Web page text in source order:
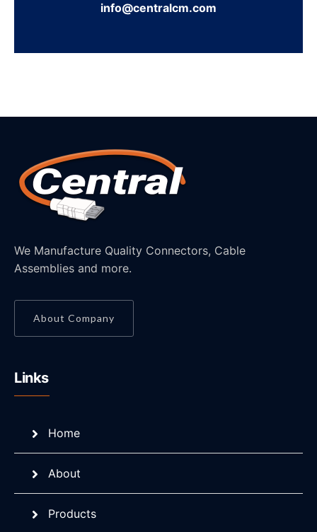
info@centralcm.com
We Manufacture Quality Connectors, Cable
Assemblies and more.
About Company
Links
Home
About
Products